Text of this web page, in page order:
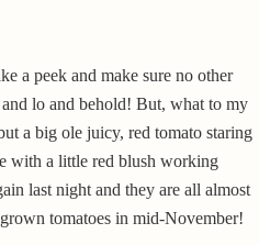
a peek and make sure no other
lo and behold! But, what to my
a big ole juicy, red tomato staring
with a little red blush working
last night and they are all almost
tomatoes in mid-November!